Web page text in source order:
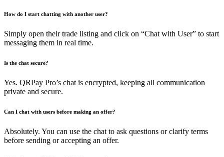
How do I start chatting with another user?
Simply open their trade listing and click on “Chat with User” to start
messaging them in real time.
Is the chat secure?
Yes. QRPay Pro’s chat is encrypted, keeping all communication
private and secure.
Can I chat with users before making an offer?
Absolutely. You can use the chat to ask questions or clarify terms
before sending or accepting an offer.